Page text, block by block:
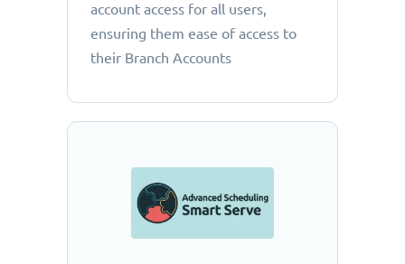
account access for all users,
ensuring them ease of access to
their Branch Accounts